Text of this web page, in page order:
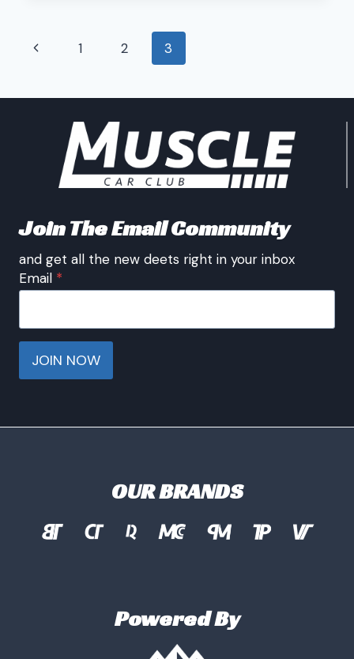
Page
Previous1 2 3
Join The Email Community
and get all the new deets right in your inbox
Email *
JOIN NOW
OUR BRANDS
Powered By